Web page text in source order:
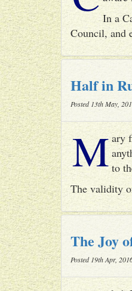
In a
Council, and
Half in
Posted 13th May,
M ary
to
The validity
The Joy
Posted 19th Apr,